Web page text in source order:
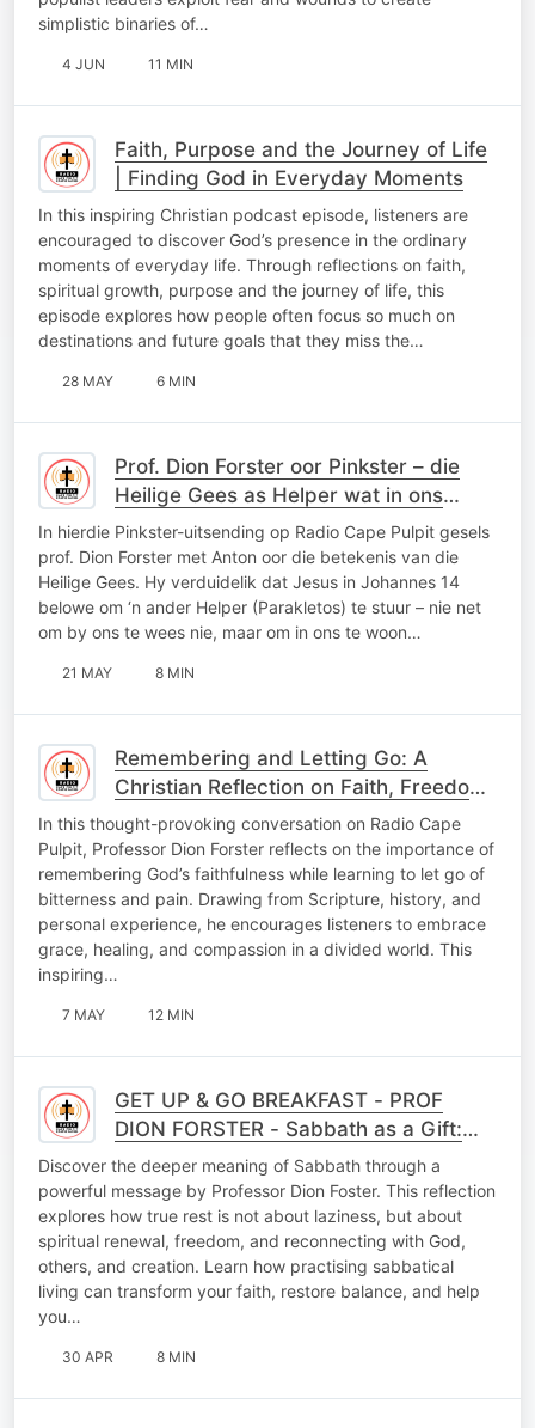
simplistic binaries of…
4 JUN 11 MIN
Faith, Purpose and the Journey of Life
| Finding God in Everyday Moments
In this inspiring Christian podcast episode, listeners are
encouraged to discover God’s presence in the ordinary
moments of everyday life. Through reflections on faith,
spiritual growth, purpose and the journey of life, this
episode explores how people often focus so much on
destinations and future goals that they miss the…
28 MAY 6 MIN
Prof. Dion Forster oor Pinkster – die
Heilige Gees as Helper wat in ons
woon
In hierdie Pinkster-uitsending op Radio Cape Pulpit gesels
prof. Dion Forster met Anton oor die betekenis van die
Heilige Gees. Hy verduidelik dat Jesus in Johannes 14
belowe om ‘n ander Helper (Parakletos) te stuur – nie net
om by ons te wees nie, maar om in ons te woon…
21 MAY 8 MIN
Remembering and Letting Go: A
Christian Reflection on Faith, Freedom,
and Healing
In this thought-provoking conversation on Radio Cape
Pulpit, Professor Dion Forster reflects on the importance of
remembering God’s faithfulness while learning to let go of
bitterness and pain. Drawing from Scripture, history, and
personal experience, he encourages listeners to embrace
grace, healing, and compassion in a divided world. This
inspiring…
7 MAY 12 MIN
GET UP & GO BREAKFAST - PROF
DION FORSTER - Sabbath as a Gift:
Embracing Rest, Faith, and Renewal in
a Busy World
Discover the deeper meaning of Sabbath through a
powerful message by Professor Dion Foster. This reflection
explores how true rest is not about laziness, but about
spiritual renewal, freedom, and reconnecting with God,
others, and creation. Learn how practising sabbatical
living can transform your faith, restore balance, and help
you…
30 APR 8 MIN